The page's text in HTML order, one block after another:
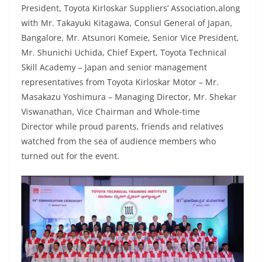
President, Toyota Kirloskar Suppliers’ Association,along
with Mr. Takayuki Kitagawa, Consul General of Japan,
Bangalore, Mr. Atsunori Komeie, Senior Vice President,
Mr. Shunichi Uchida, Chief Expert, Toyota Technical
Skill Academy – Japan and senior management
representatives from Toyota Kirloskar Motor – Mr.
Masakazu Yoshimura – Managing Director, Mr. Shekar
Viswanathan, Vice Chairman and Whole-time
Director while proud parents, friends and relatives
watched from the sea of audience members who
turned out for the event.